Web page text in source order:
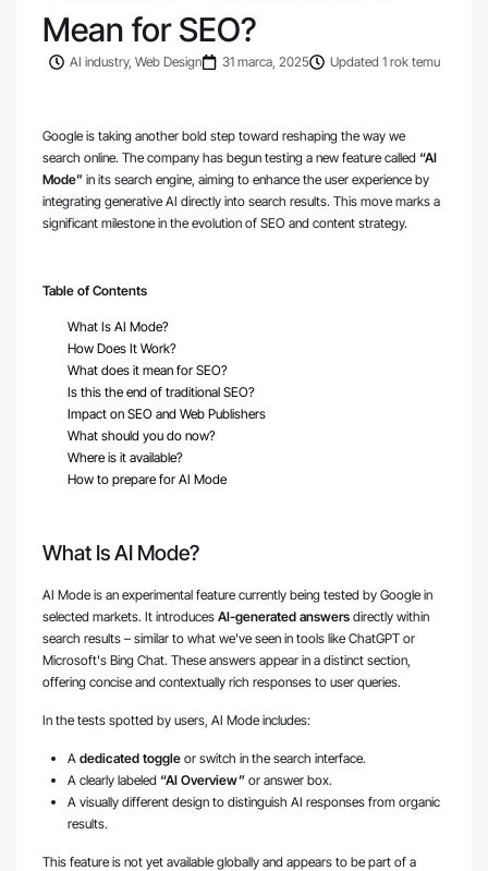
Mean for SEO?
AI industry, Web Design 31 marca, 2025 Updated 1 rok temu
Google is taking another bold step toward reshaping the way we
search online. The company has begun testing a new feature called “AI
Mode” in its search engine, aiming to enhance the user experience by
integrating generative AI directly into search results. This move marks a
significant milestone in the evolution of SEO and content strategy.
Table of Contents
What Is AI Mode?
How Does It Work?
What does it mean for SEO?
Is this the end of traditional SEO?
Impact on SEO and Web Publishers
What should you do now?
Where is it available?
How to prepare for AI Mode
What Is AI Mode?
AI Mode is an experimental feature currently being tested by Google in
selected markets. It introduces AI-generated answers directly within
search results – similar to what we've seen in tools like ChatGPT or
Microsoft's Bing Chat. These answers appear in a distinct section,
offering concise and contextually rich responses to user queries.
In the tests spotted by users, AI Mode includes:
A dedicated toggleor switch in the search interface.
A clearly labeled “AI Overview”or answer box.
A visually different design to distinguish AI responses from organic
results.
This feature is not yet available globally and appears to be part of a